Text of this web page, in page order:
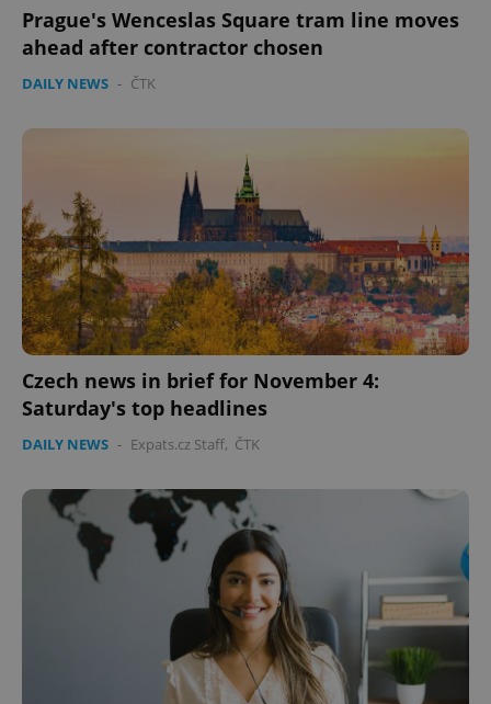
Prague's Wenceslas Square tram line moves
ahead after contractor chosen
DAILY NEWS - ČTK
Czech news in brief for November 4:
Saturday's top headlines
DAILY NEWS - Expats.cz Staff, ČTK